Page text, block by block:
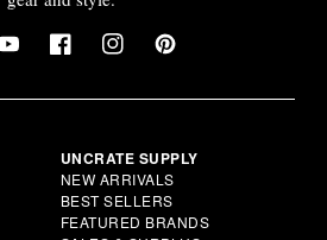
UNCRATE SUPPLY
NEW ARRIVALS
BEST SELLERS
FEATURED BRANDS